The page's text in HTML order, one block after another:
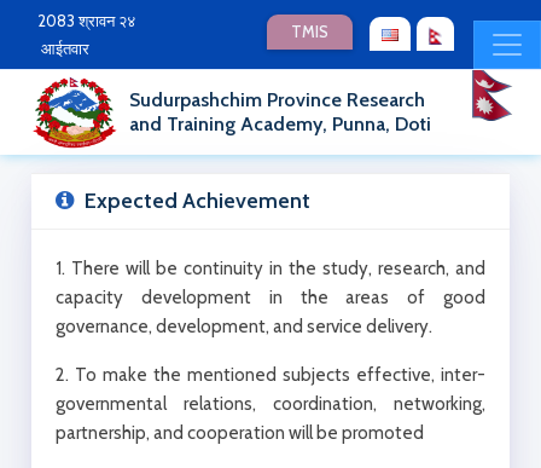
2083 श्रावन २४
आईतवार
TMIS
Sudurpashchim Province Research
and Training Academy, Punna, Doti
Expected Achievement
1. There will be continuity in the study, research, and
capacity development in the areas of good
governance, development, and service delivery.
2. To make the mentioned subjects effective, inter-
governmental relations, coordination, networking,
partnership, and cooperation will be promoted